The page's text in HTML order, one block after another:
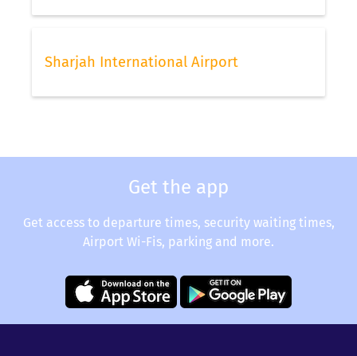
Sharjah International Airport
Get the app
Get access to departure times, security waiting times,
Airport Wi-Fis, parking and more.